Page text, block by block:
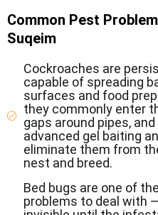
Common Pest
Suqeim
Cockroaches are
capable of spreading
surfaces and food
they commonly enter
gaps around pipes,
advanced gel baiting
eliminate them from
nest and breed.
Bed bugs are one of
problems to deal with